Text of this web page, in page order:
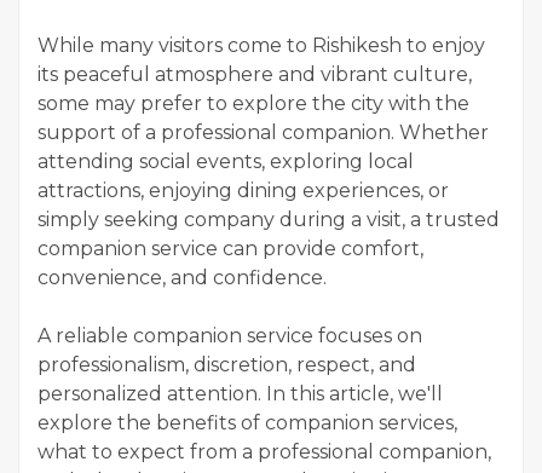
While many visitors come to Rishikesh to enjoy
its peaceful atmosphere and vibrant culture,
some may prefer to explore the city with the
support of a professional companion. Whether
attending social events, exploring local
attractions, enjoying dining experiences, or
simply seeking company during a visit, a trusted
companion service can provide comfort,
convenience, and confidence.
A reliable companion service focuses on
professionalism, discretion, respect, and
personalized attention. In this article, we'll
explore the benefits of companion services,
what to expect from a professional companion,